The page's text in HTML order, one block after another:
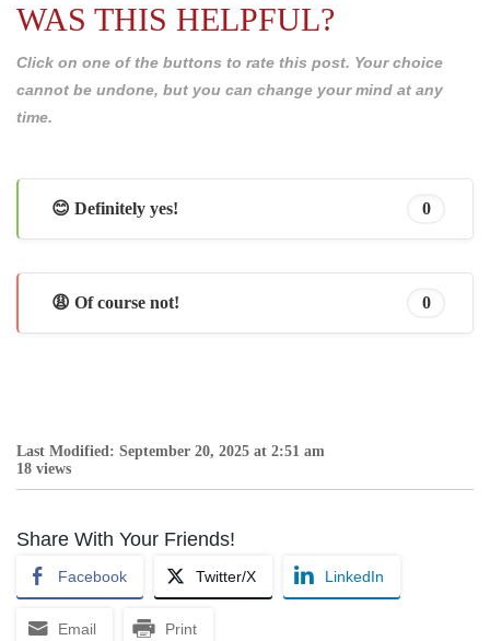
WAS THIS HELPFUL?
Click on one of the buttons to rate this post. Your choice
cannot be undone, but you can change your mind at any
time.
😊 Definitely yes! 0
😩 Of course not! 0
Last Modified: September 20, 2025 at 2:51 am
18 views
Share With Your Friends!
Facebook Twitter/X LinkedIn
Email Print